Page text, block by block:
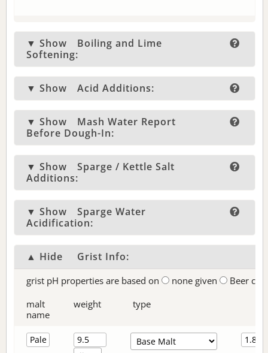
▼ Show
Boiling and Lime
Softening:
▼ Show Acid Additions:
▼ Show
Mash Water Report
Before Dough-In:
▼ Show
Sparge / Kettle Salt
Additions:
▼ Show
Sparge Water
Acidification:
▲ Hide Grist Info:
grist pH properties are based on none given
Beer
malt
name
weight type